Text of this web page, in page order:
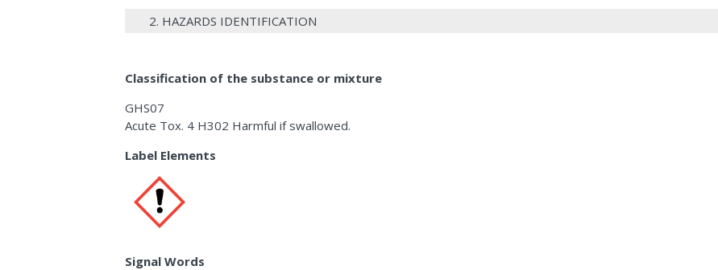
2. HAZARDS IDENTIFICATION
Classification of the substance or mixture
GHS07
Acute Tox. 4 H302 Harmful if swallowed.
Label Elements
Signal Words